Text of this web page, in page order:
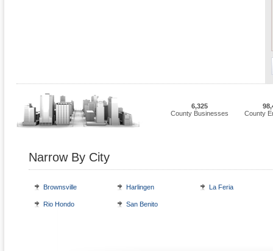
6,325
County Businesses
County
Narrow By City
Brownsville Harlingen La Feria
Rio Hondo San Benito